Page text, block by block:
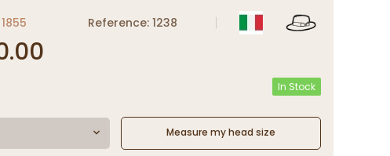
Reference: 1238
In Stock
Measure my head size